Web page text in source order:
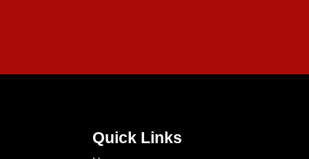
Quick Links